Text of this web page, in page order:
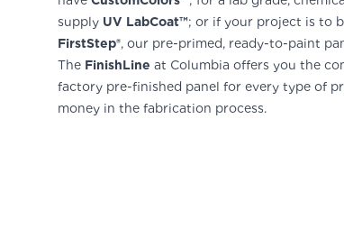
supply UV LabCoat™; or if your project is to
FirstStep®, our pre-primed, ready-to-paint
The FinishLine at Columbia offers you the
factory pre-finished panel for every type of
money in the fabrication process.